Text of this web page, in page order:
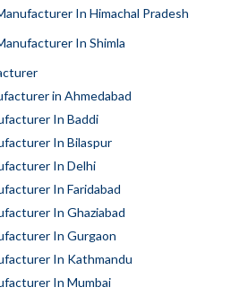
In Himachal Pradesh
In Shimla
in Ahmedabad
In Baddi
In Bilaspur
In Delhi
In Faridabad
In Ghaziabad
In Gurgaon
In Kathmandu
In Mumbai